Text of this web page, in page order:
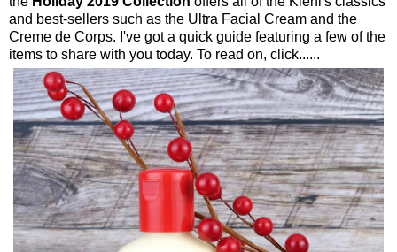
and best-sellers such as the Ultra Facial Cream and the
Creme de Corps. I've got a quick guide featuring a few of the
items to share with you today. To read on, click......